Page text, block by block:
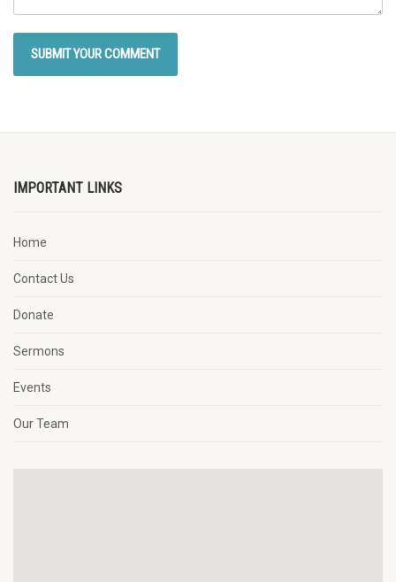
IMPORTANT LINKS
Home
Contact Us
Donate
Sermons
Events
Our Team